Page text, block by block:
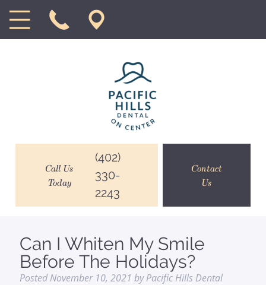
Call Us
Today
(402)
330-
2243
Contact
Us
Can I Whiten My Smile
Before The Holidays?
PostedNovember 10, 2021 by Pacific Hills Dental